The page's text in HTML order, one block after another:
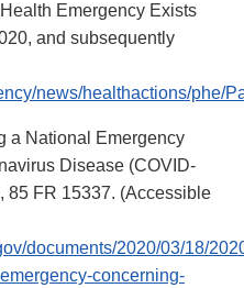
Emergency Exists
and subsequently
news/healthactions/phe/
a National Emergency
Disease (COVID-
85 FR 15337. (Accessible
documents/2020/03/18/
concerning-